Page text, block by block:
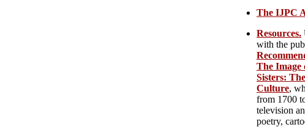
The IJPC
Resources.
with the
The
Sisters:
Culture,
from 1700
television
poetry,